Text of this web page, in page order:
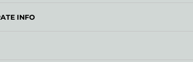
INFO